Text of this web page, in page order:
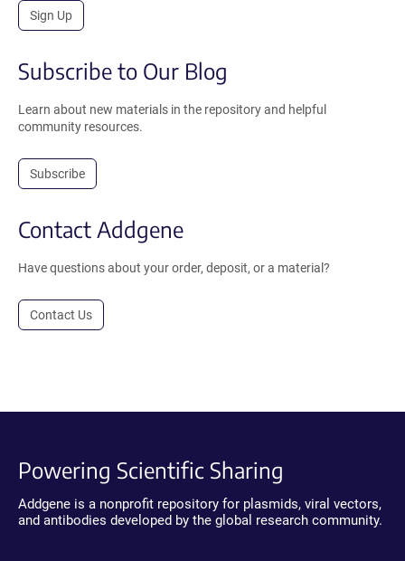
Sign Up
Subscribe to Our Blog
Learn about new materials in the repository and helpful
community resources.
Subscribe
Contact Addgene
Have questions about your order, deposit, or a material?
Contact Us
Powering Scientific Sharing
Addgene is a nonprofit repository for plasmids, viral vectors,
and antibodies developed by the global research community.